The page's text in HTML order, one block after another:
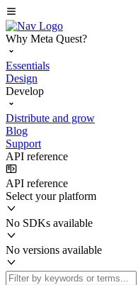
Why Meta Quest?
Essentials
Design
Develop
Distribute and grow
Blog
Support
API reference
API reference
Select your platform
No SDKs available
No versions available